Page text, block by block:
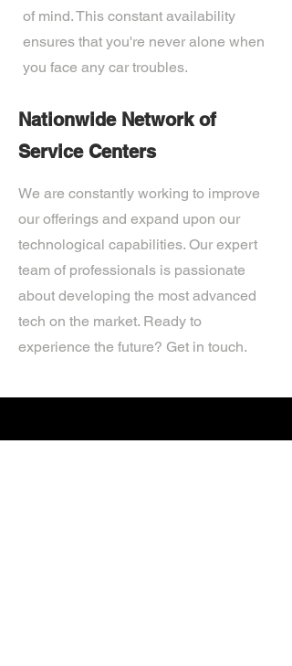
of mind. This constant availability
ensures that you're never alone when
you face any car troubles.
Nationwide Network of
Service Centers
We are constantly working to improve
our offerings and expand upon our
technological capabilities. Our expert
team of professionals is passionate
about developing the most advanced
tech on the market. Ready to
experience the future? Get in touch.